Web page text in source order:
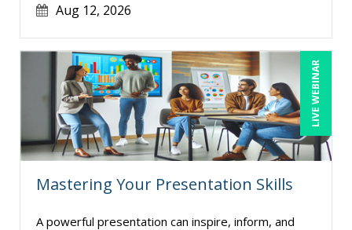
Aug 12, 2026
LIVE WEBINAR
Mastering Your Presentation Skills
A powerful presentation can inspire, inform, and